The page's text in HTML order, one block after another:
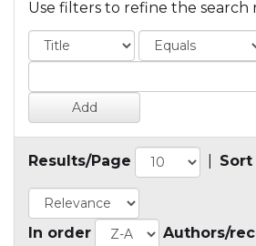
Use filters to refine the search
Results/Page
In order Authors/